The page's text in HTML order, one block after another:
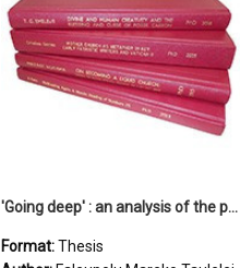
'Going deep' : an analysis of the patterns of decline in membership of the Methodist Church is Samoa with emphasis on the Salafai Sisifo Synod
Format:Thesis